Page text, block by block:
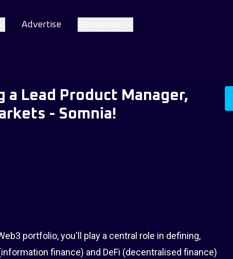
Advertise
a Lead Product Manager,
- Somnia!
portfolio, you'll play a central role in defining,
finance) and DeFi (decentralised finance)